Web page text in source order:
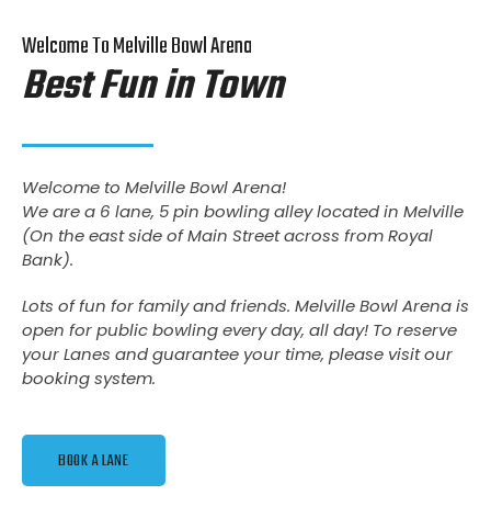
Welcome To Melville Bowl Arena
Best Fun in Town
Welcome to Melville Bowl Arena!
We are a 6 lane, 5 pin bowling alley located in Melville
(On the east side of Main Street across from Royal
Bank).
Lots of fun for family and friends. Melville Bowl Arena is
open for public bowling every day, all day! To reserve
your Lanes and guarantee your time, please visit our
booking system.
BOOK A LANE